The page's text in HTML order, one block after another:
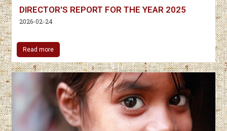
DIRECTOR'S REPORT FOR THE YEAR 2025
2026-02-24
Read more